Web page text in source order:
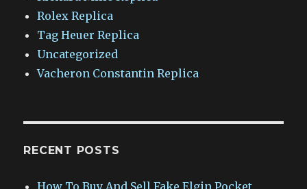
Rolex Replica
Tag Heuer Replica
Uncategorized
Vacheron Constantin Replica
RECENT POSTS
How To Buy And Sell Fake Elgin Pocket